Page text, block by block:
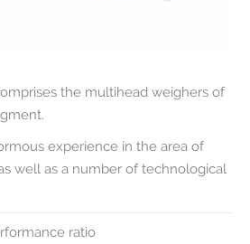
the multihead weighers of
experience in the area of
well as a number of technological
ratio